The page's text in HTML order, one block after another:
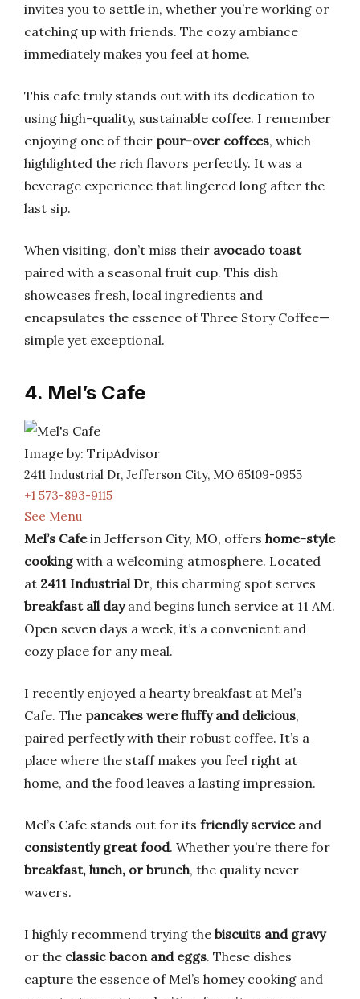
invites you to settle in, whether you’re working or
catching up with friends. The cozy ambiance
immediately makes you feel at home.
This cafe truly stands out with its dedication to
using high-quality, sustainable coffee. I remember
enjoying one of their pour-over coffees, which
highlighted the rich flavors perfectly. It was a
beverage experience that lingered long after the
last sip.
When visiting, don’t miss their avocado toast
paired with a seasonal fruit cup. This dish
showcases fresh, local ingredients and
encapsulates the essence of Three Story Coffee—
simple yet exceptional.
4. Mel’s Cafe
Image by: TripAdvisor
2411 Industrial Dr, Jefferson City, MO 65109-0955
+1 573-893-9115
See Menu
Mel’s Cafein Jefferson City, MO, offers home-style
cookingwith a welcoming atmosphere. Located
at 2411 Industrial Dr, this charming spot serves
breakfast all dayand begins lunch service at 11 AM.
Open seven days a week, it’s a convenient and
cozy place for any meal.
I recently enjoyed a hearty breakfast at Mel’s
Cafe. The pancakes were fluffy and delicious,
paired perfectly with their robust coffee. It’s a
place where the staff makes you feel right at
home, and the food leaves a lasting impression.
Mel’s Cafe stands out for its friendly serviceand
consistently great food. Whether you’re there for
breakfast, lunch, or brunch, the quality never
wavers.
I highly recommend trying the biscuits and gravy
or the classic bacon and eggs. These dishes
capture the essence of Mel’s homey cooking and